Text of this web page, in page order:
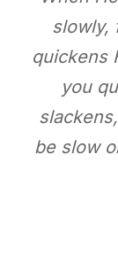
slowly,
quickens
you
be slow